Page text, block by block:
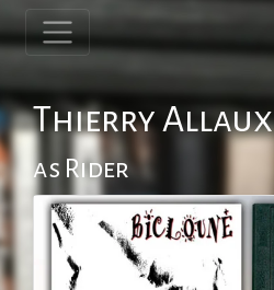
Thierry Allaux
as Rider